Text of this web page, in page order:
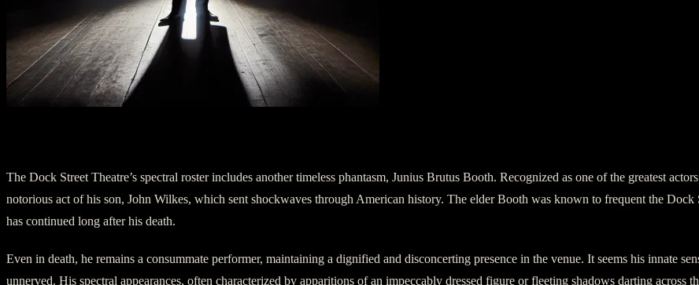
The Dock Street Theatre’s spectral roster includes another timeless phantasm, Junius Brutus Booth. Recognized as one of the greatest
notorious act of his son, John Wilkes, which sent shockwaves through American history. The elder Booth was known to frequent the
has continued long after his death.
Even in death, he remains a consummate performer, maintaining a dignified and disconcerting presence in the venue. It seems his innate
unnerved. His spectral appearances, often characterized by apparitions of an impeccably dressed figure or fleeting shadows darting across